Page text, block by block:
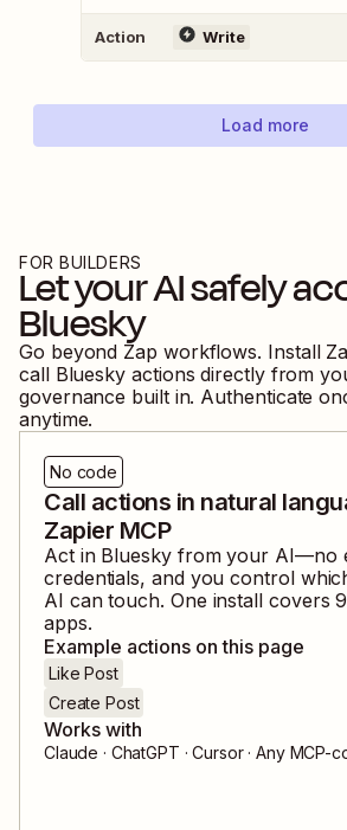
Action Write
Load more
FOR BUILDERS
Let your AI safely
Bluesky
Go beyond Zap workflows. Install
call Bluesky actions directly from
governance built in. Authenticate
anytime.
No code
Call actions in natural
Zapier MCP
Act in Blueskyfrom your AI—no
credentials, and you control
AI can touch. One install covers
apps.
Example actions on this page
Like Post
Create Post
Works with
Claude · ChatGPT · Cursor · Any MCP-